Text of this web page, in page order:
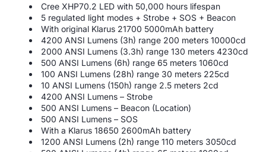
Cree XHP70.2 LED with 50,000 hours lifespan
5 regulated light modes + Strobe + SOS + Beacon
With original Klarus 21700 5000mAh battery
4200 ANSI Lumens (3h) range 200 meters 10000cd
2000 ANSI Lumens (3.3h) range 130 meters 4230cd
500 ANSI Lumens (6h) range 65 meters 1060cd
100 ANSI Lumens (28h) range 30 meters 225cd
10 ANSI Lumens (150h) range 2.5 meters 2cd
4200 ANSI Lumens – Strobe
500 ANSI Lumens – Beacon (Location)
500 ANSI Lumens – SOS
With a Klarus 18650 2600mAh battery
1200 ANSI Lumens (2h) range 110 meters 3050cd